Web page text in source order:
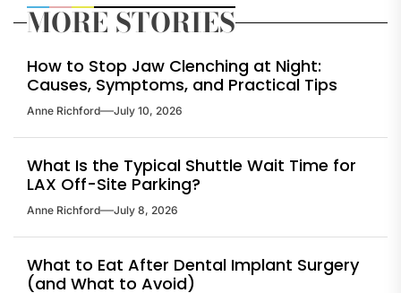
MORE STORIES
How to Stop Jaw Clenching at Night:
Causes, Symptoms, and Practical Tips
Anne Richford July 10, 2026
What Is the Typical Shuttle Wait Time for
LAX Off-Site Parking?
Anne Richford July 8, 2026
What to Eat After Dental Implant Surgery
(and What to Avoid)